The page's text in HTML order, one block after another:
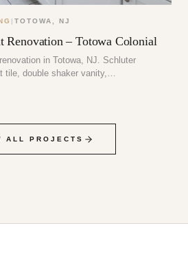
| TOTOWA NJ
Renovation – Totowa Colonial
in Totowa, NJ. Schluter
tile, double shaker vanity,…
ALL PROJECTS